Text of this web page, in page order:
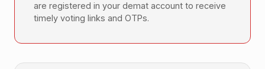
are registered in your demat account to receive
timely voting links and OTPs.